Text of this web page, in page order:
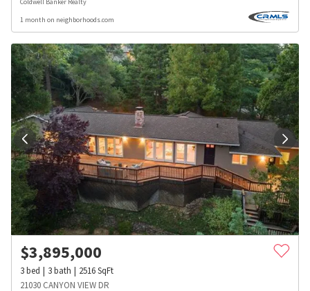
1 month on neighborhoods.com
$3,895,000
3bed 3bath 2516SqFt
21030 CANYON VIEW DR